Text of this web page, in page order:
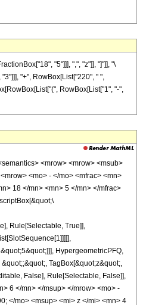
"5"]]], ",", "z"]], "]"]], "\
"+", RowBox[List["220", " ",
RowBox[List["1", "-",
<mrow> <mrow> <msub>
<mo> - </mo> <mfrac> <mn>
18 </mn> <mn> 5 </mn> </mfrac>
Rule[Selectable, True]],
HypergeometricPFQ,
TagBox[&quot;z&quot;,
False], Rule[Selectable, False]],
6 </mn> </msup> </mrow> <mo> -
</mo> <msup> <mi> z </mi> <mn> 4